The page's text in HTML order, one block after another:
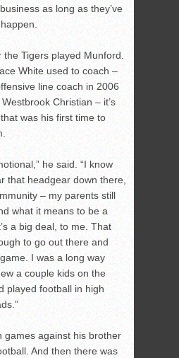
as long as they’ve
Tigers played Munford.
White used to coach –
line coach in 2006
Christian – it’s
was his first time to
he said. “I know
that headgear down there,
– my parents still
what it means to be a
a big deal, to me. That
to go out there and
I was a long way
a couple kids on the
played football in high
games against his brother
And then there was